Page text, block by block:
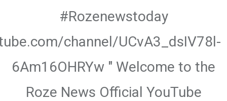
#Rozenewstoday
channel/UCvA3_dsIV78l-
6Am16OHRYw " Welcome to the
Roze News Official YouTube